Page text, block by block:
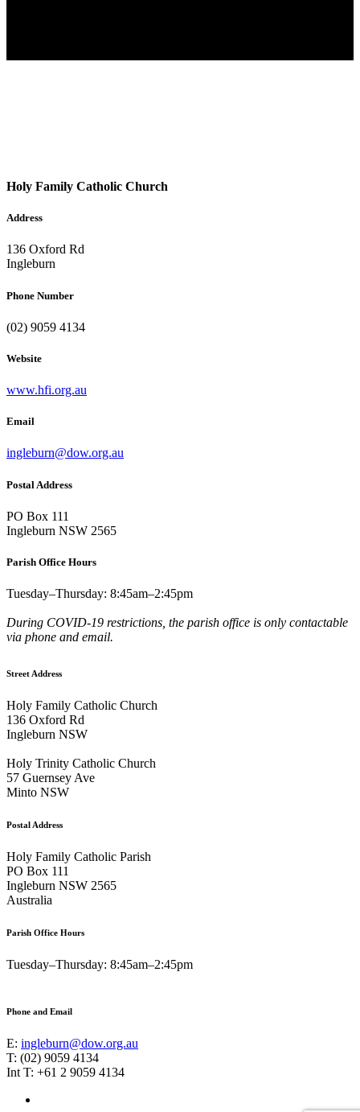
Holy Family Catholic Church
Address
136 Oxford Rd
Ingleburn
Phone Number
(02) 9059 4134
Website
www.hfi.org.au
Email
ingleburn@dow.org.au
Postal Address
PO Box 111
Ingleburn NSW 2565
Parish Office Hours
Tuesday–Thursday: 8:45am–2:45pm
During COVID-19 restrictions, the parish office is only contactable
via phone and email.
Street Address
Holy Family Catholic Church
136 Oxford Rd
Ingleburn NSW
Holy Trinity Catholic Church
57 Guernsey Ave
Minto NSW
Postal Address
Holy Family Catholic Parish
PO Box 111
Ingleburn NSW 2565
Australia
Parish Office Hours
Tuesday–Thursday: 8:45am–2:45pm
Phone and Email
E: ingleburn@dow.org.au
T: (02) 9059 4134
Int T: +61 2 9059 4134
Footer